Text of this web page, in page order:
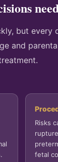
but
and
Risks
fetal